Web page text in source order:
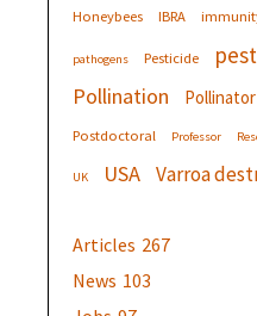
Honeybees IBRA
pathogens Pesticide
Pollination Pollinator
Postdoctoral Professor
UK USA Varroa
Articles 267
News 103